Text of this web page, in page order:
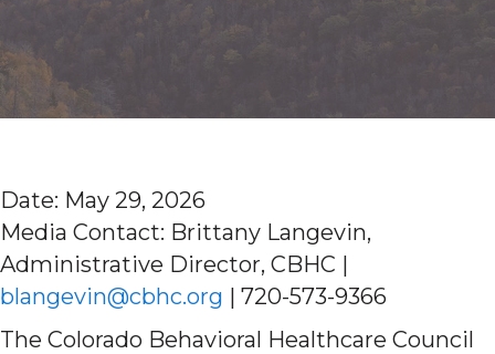
Date: May 29, 2026
Media Contact: Brittany Langevin,
Administrative Director, CBHC |
blangevin@cbhc.org | 720-573-9366
The Colorado Behavioral Healthcare Council